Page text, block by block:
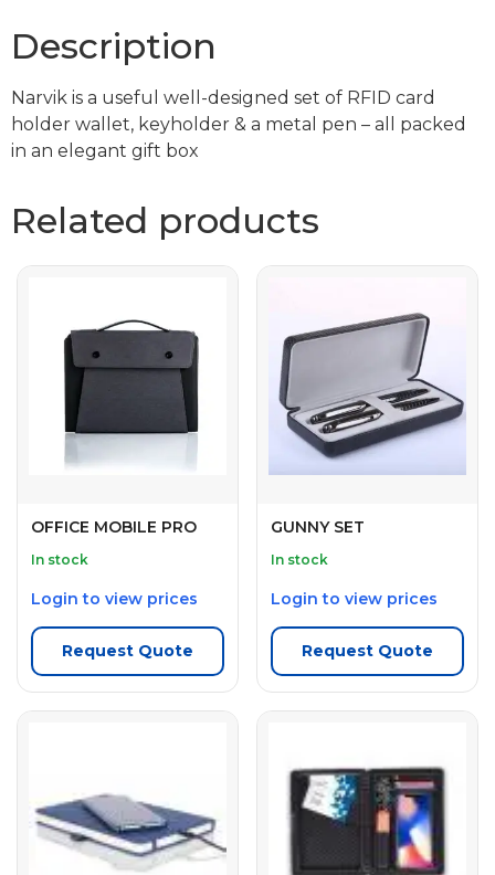
Description
Narvik is a useful well-designed set of RFID card
holder wallet, keyholder & a metal pen – all packed
in an elegant gift box
Related products
OFFICE MOBILE PRO
In stock
Login to view prices
Request Quote
GUNNY SET
In stock
Login to view prices
Request Quote